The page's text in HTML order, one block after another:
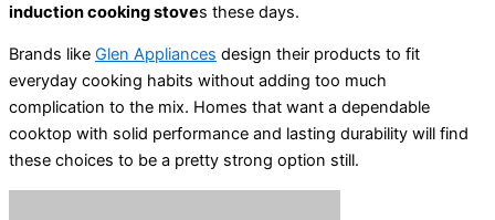
induction cooking stoves these days.
Brands like Glen Appliances design their products to fit
everyday cooking habits without adding too much
complication to the mix. Homes that want a dependable
cooktop with solid performance and lasting durability will find
these choices to be a pretty strong option still.